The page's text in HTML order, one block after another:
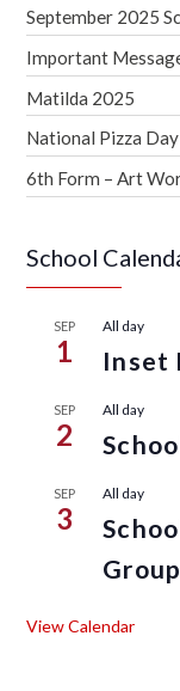
September 2025
Important
Matilda 2025
National Pizza Day
6th Form – Art
School
SEP
1
All day
Inset
SEP
2
All day
SEP
3
All day
View Calendar